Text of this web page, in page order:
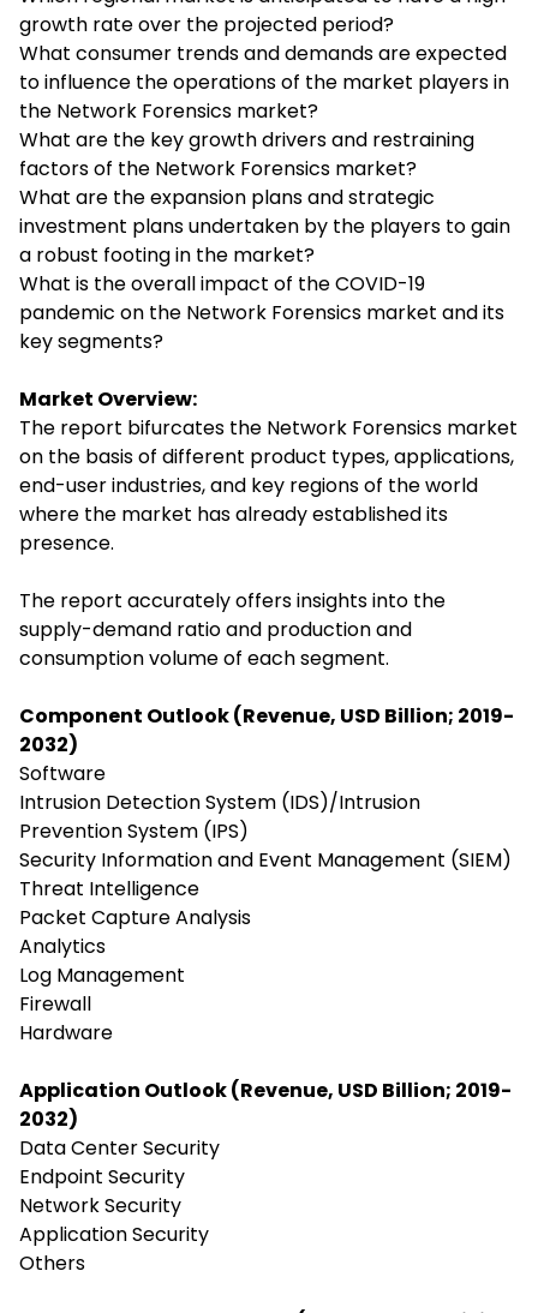
growth rate over the projected period?
What consumer trends and demands are expected
to influence the operations of the market players in
the Network Forensics market?
What are the key growth drivers and restraining
factors of the Network Forensics market?
What are the expansion plans and strategic
investment plans undertaken by the players to gain
a robust footing in the market?
What is the overall impact of the COVID-19
pandemic on the Network Forensics market and its
key segments?
Market Overview:
The report bifurcates the Network Forensics market
on the basis of different product types, applications,
end-user industries, and key regions of the world
where the market has already established its
presence.
The report accurately offers insights into the
supply-demand ratio and production and
consumption volume of each segment.
Component Outlook (Revenue, USD Billion; 2019-
2032)
Software
Intrusion Detection System (IDS)/Intrusion
Prevention System (IPS)
Security Information and Event Management (SIEM)
Threat Intelligence
Packet Capture Analysis
Analytics
Log Management
Firewall
Hardware
Application Outlook (Revenue, USD Billion; 2019-
2032)
Data Center Security
Endpoint Security
Network Security
Application Security
Others